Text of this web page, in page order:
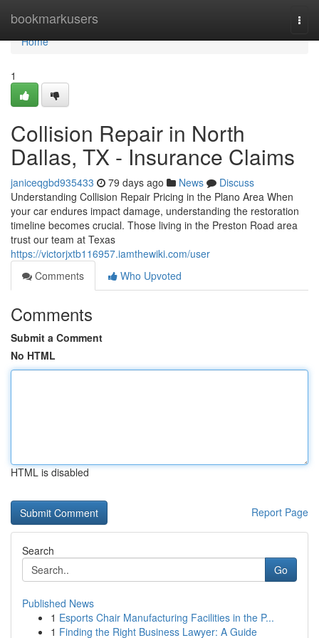
bookmarkusers
Home
Home
1
Collision Repair in North
Dallas, TX - Insurance Claims
janiceqgbd935433 79 days ago News
Discuss
Understanding Collision Repair Pricing in the Plano Area When
your car endures impact damage, understanding the restoration
timeline becomes crucial. Those living in the Preston Road area
trust our team at Texas
https://victorjxtb116957.iamthewiki.com/user
Comments
Who Upvoted
Comments
Submit a Comment
No HTML
HTML is disabled
Report Page
Search
Go
Published News
1 Esports Chair Manufacturing Facilities in the P...
1 Finding the Right Business Lawyer: A Guide